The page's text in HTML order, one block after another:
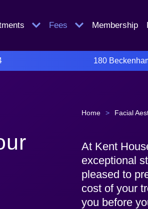
Fees Membership
180
Home > Facial
At Kent
exceptional
pleased to
cost of your
you before